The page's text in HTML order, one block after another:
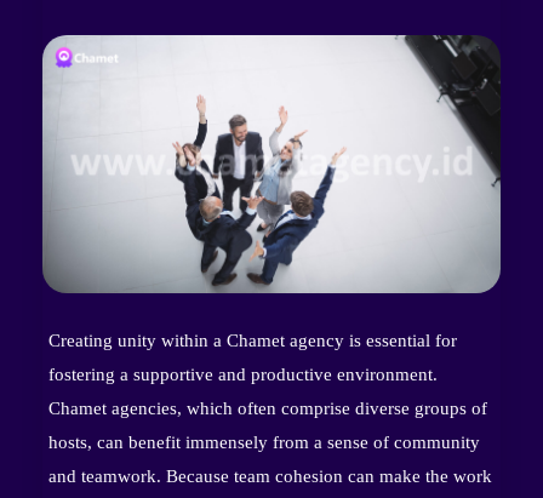
Creating unity within a Chamet agency is essential for
fostering a supportive and productive environment.
Chamet agencies, which often comprise diverse groups of
hosts, can benefit immensely from a sense of community
and teamwork. Because team cohesion can make the work